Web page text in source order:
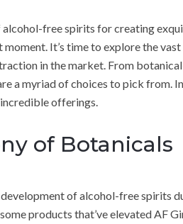
free spirits for creating
moment. It’s time to explore the
in the market. From
a myriad of choices to pick from.
offerings.
of Botanicals
development of alcohol-free spirits
products that’ve elevated AF